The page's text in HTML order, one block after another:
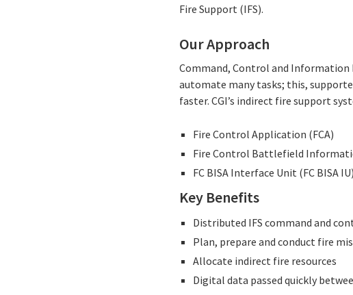
Fire Support (IFS).
Our Approach
Command, Control and Information
automate many tasks; this,
faster. CGI’s indirect fire support
Fire Control Application (FCA)
Fire Control Battlefield
FC BISA Interface Unit (FC BISA IU)
Key Benefits
Distributed IFS command and
Plan, prepare and conduct fire
Allocate indirect fire resources
Digital data passed quickly